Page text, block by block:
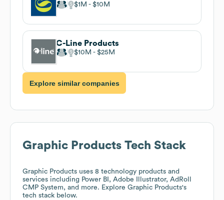
$1M $10M
C-Line Products
$10M $25M
Explore similar companies
Graphic Products Tech Stack
Graphic Products uses 8 technology products and
services including Power BI, Adobe Illustrator, AdRoll
CMP System, and more. Explore Graphic Products's
tech stack below.